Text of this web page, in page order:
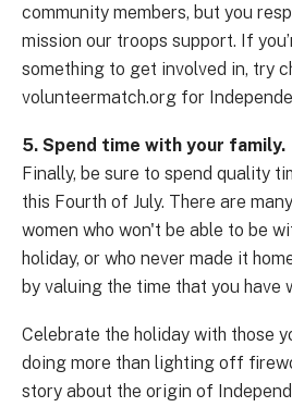
community members, but you
mission our troops support. If
something to get involved in, try
volunteermatch.org for
5. Spend time with your family.
Finally, be sure to spend quality
this Fourth of July. There are
women who won't be able to be
holiday, or who never made it
by valuing the time that you have
Celebrate the holiday with those
doing more than lighting off
story about the origin of